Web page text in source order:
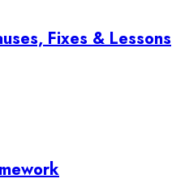
Fixes & Lessons